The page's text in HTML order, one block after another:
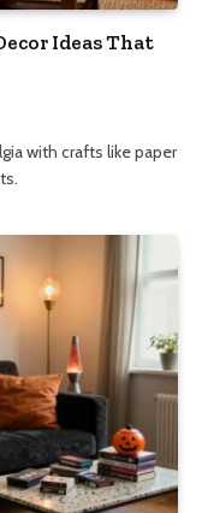
Ideas That
with crafts like paper